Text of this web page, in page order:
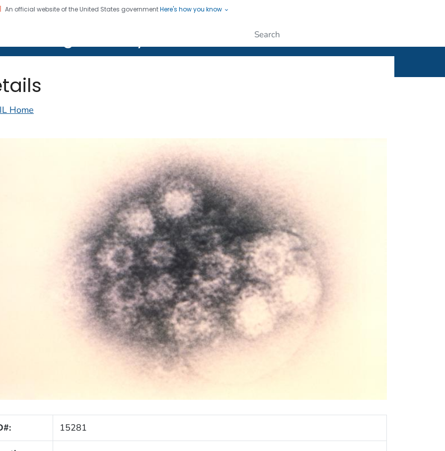
An official website of the United States governmentHere's how you know
CDC twenty four seven. Saving Lives, Protecting People
Home
15281